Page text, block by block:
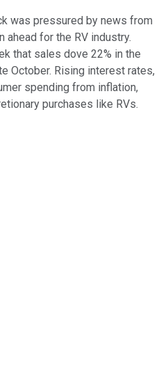
was pressured by news from
ahead for the RV industry.
that sales dove 22% in the
October. Rising interest rates,
spending from inflation,
purchases like RVs.